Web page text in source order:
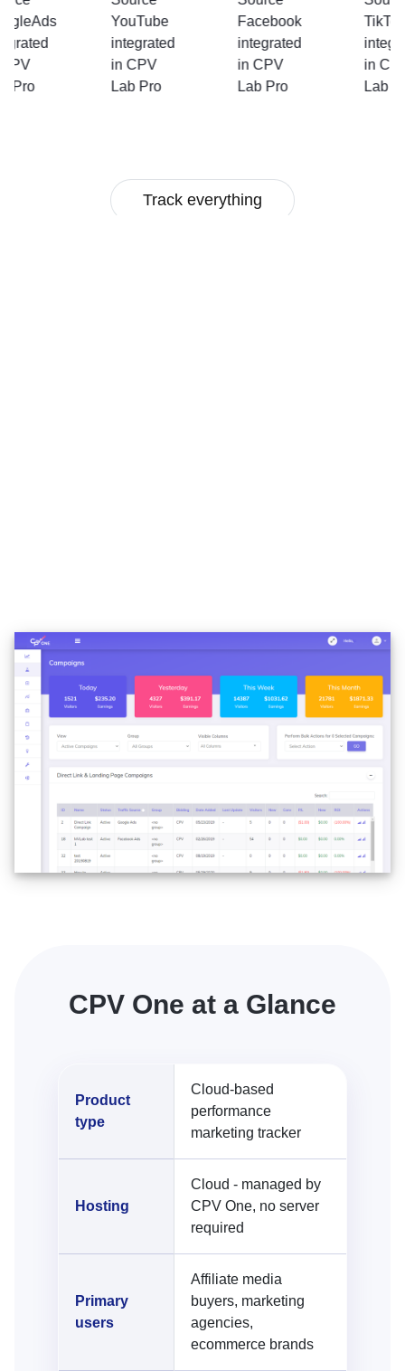
Track everything
CPV One at a Glance
Product
type
Cloud-based
performance
marketing tracker
Hosting
Cloud - managed by
CPV One, no server
required
Primary
users
Affiliate media
buyers, marketing
agencies,
ecommerce brands